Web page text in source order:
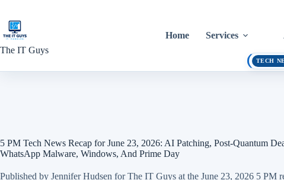
content
The IT Guys
Home Services
TECH
5 PM Tech News Recap for June 23, 2026: AI Patching, Post-Quantum
WhatsApp Malware, Windows, And Prime Day
Published by Jennifer Hudsen for The IT Guys at the June 23, 2026 5 PM